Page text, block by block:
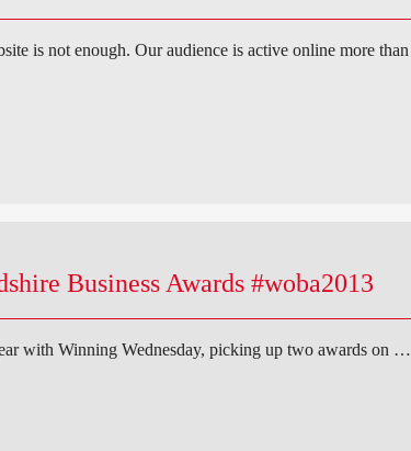
is not enough. Our audience is active online more than
Business Awards #woba2013
with Winning Wednesday, picking up two awards on …